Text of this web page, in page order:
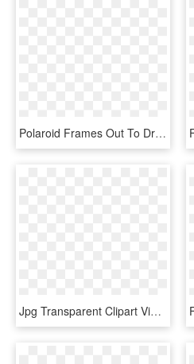
Polaroid Frames Out To Dry - Picture Frame, HD Png Download
Jpg Transparent Clipart Vintage Frame Big Image Png - Fancy Picture Frame Png, Png Download